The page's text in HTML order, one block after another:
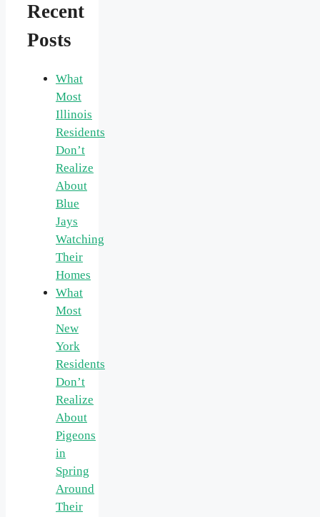
Recent
Posts
What
Most
Illinois
Residents
Don’t
Realize
About
Blue
Jays
Watching
Their
Homes
What
Most
New
York
Residents
Don’t
Realize
About
Pigeons
in
Spring
Around
Their